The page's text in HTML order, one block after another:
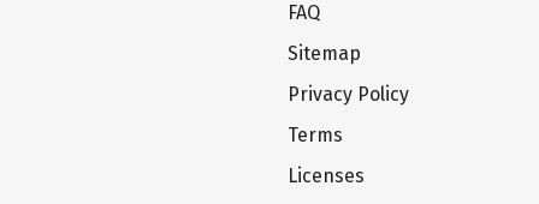
FAQ
Sitemap
Privacy Policy
Terms
Licenses